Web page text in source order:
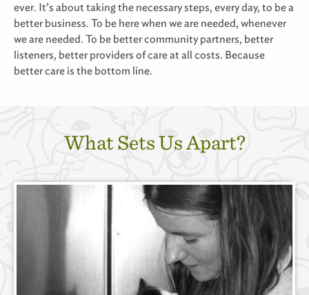
ever. It’s about taking the necessary steps, every day, to be a
better business. To be here when we are needed, whenever
we are needed. To be better community partners, better
listeners, better providers of care at all costs. Because
better care is the bottom line.
What Sets Us Apart?